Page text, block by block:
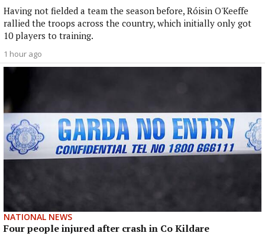
Having not fielded a team the season before, Róisin O'Keeffe
rallied the troops across the country, which initially only got
10 players to training.
1 hour ago
NATIONAL NEWS
Four people injured after crash in Co Kildare